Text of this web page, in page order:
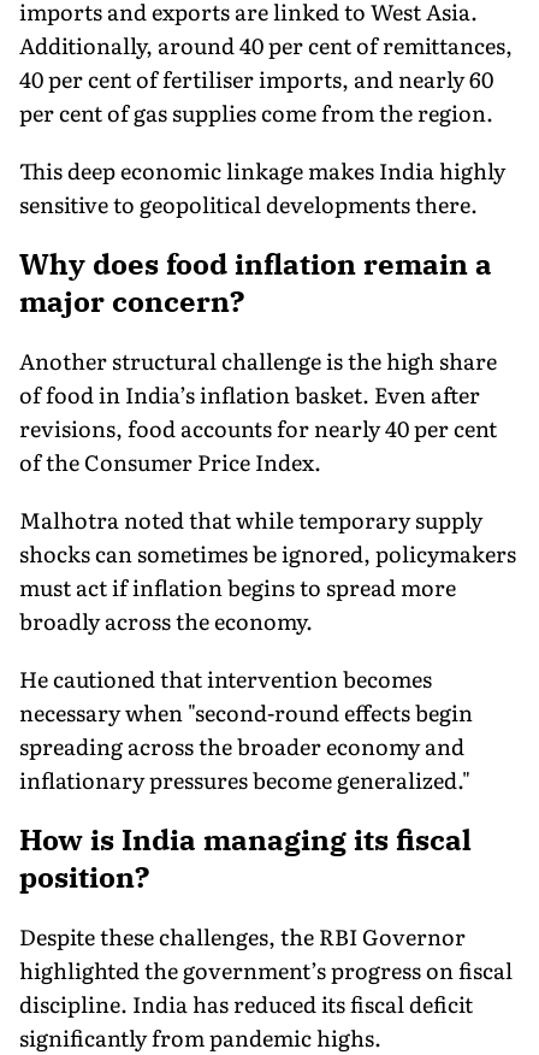
imports and exports are linked to West Asia.
Additionally, around 40 per cent of remittances,
40 per cent of fertiliser imports, and nearly 60
per cent of gas supplies come from the region.
This deep economic linkage makes India highly
sensitive to geopolitical developments there.
Why does food inflation remain a
major concern?
Another structural challenge is the high share
of food in India’s inflation basket. Even after
revisions, food accounts for nearly 40 per cent
of the Consumer Price Index.
Malhotra noted that while temporary supply
shocks can sometimes be ignored, policymakers
must act if inflation begins to spread more
broadly across the economy.
He cautioned that intervention becomes
necessary when "second-round effects begin
spreading across the broader economy and
inflationary pressures become generalized."
How is India managing its fiscal
position?
Despite these challenges, the RBI Governor
highlighted the government’s progress on fiscal
discipline. India has reduced its fiscal deficit
significantly from pandemic highs.